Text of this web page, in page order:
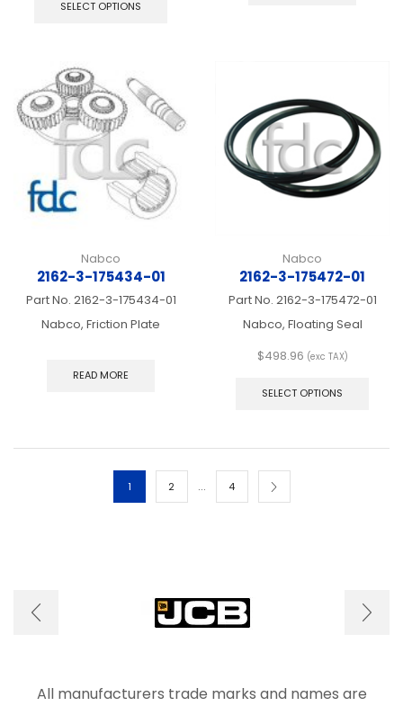
SELECT OPTIONS
may
be
the
product
page
Nabco
2162-3-175434-01
Part No. 2162-3-175434-01
Nabco, Friction Plate
READ MORE
Nabco
2162-3-175472-01
Part No. 2162-3-175472-01
Nabco, Floating Seal
$498.96 (exc TAX)
SELECT OPTIONS
1 2 … 4
All manufacturers trade marks and names are